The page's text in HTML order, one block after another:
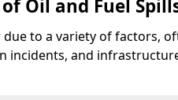
Oil and Fuel
to a variety of factors,
incidents, and